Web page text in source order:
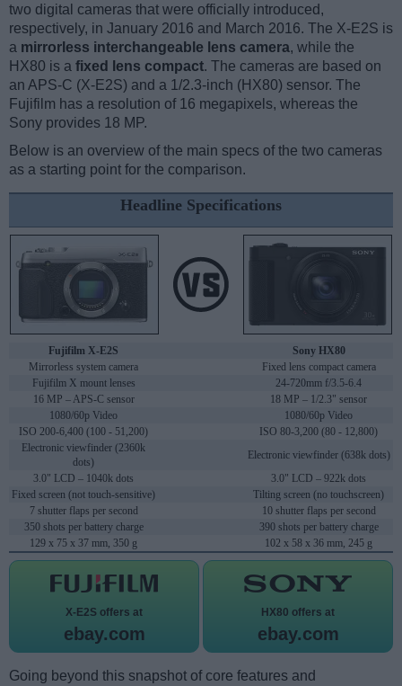
two digital cameras that were officially introduced,
respectively, in January 2016 and March 2016. The X-E2S is
a mirrorless interchangeable lens camera, while the
HX80 is a fixed lens compact. The cameras are based on
an APS-C (X-E2S) and a 1/2.3-inch (HX80) sensor. The
Fujifilm has a resolution of 16 megapixels, whereas the
Sony provides 18 MP.
Below is an overview of the main specs of the two cameras
as a starting point for the comparison.
Headline Specifications
Fujifilm X-E2S
Sony HX80
Mirrorless system camera
Fixed lens compact camera
Fujifilm X mount lenses
24-720mm f/3.5-6.4
16 MP – APS-C sensor
18 MP – 1/2.3" sensor
1080/60p Video
1080/60p Video
ISO 200-6,400 (100 - 51,200)
ISO 80-3,200 (80 - 12,800)
Electronic viewfinder (2360k
dots)
Electronic viewfinder (638k dots)
3.0" LCD – 1040k dots
3.0" LCD – 922k dots
Fixed screen (not touch-sensitive)
Tilting screen (no touchscreen)
7 shutter flaps per second
10 shutter flaps per second
350 shots per battery charge
390 shots per battery charge
129 x 75 x 37 mm, 350 g
102 x 58 x 36 mm, 245 g
X-E2S offers at
ebay.com
HX80 offers at
ebay.com
Going beyond this snapshot of core features and